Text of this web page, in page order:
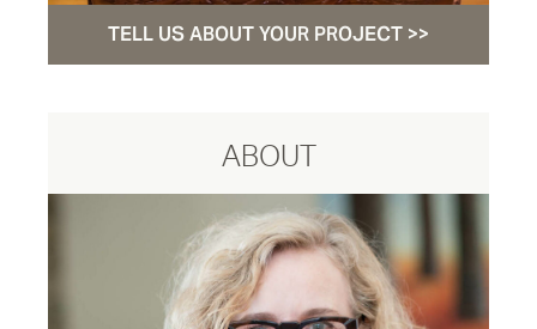
TELL US ABOUT YOUR PROJECT >>
ABOUT